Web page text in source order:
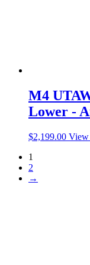
M4
Lower -
$2,199.00 View
1
2
→